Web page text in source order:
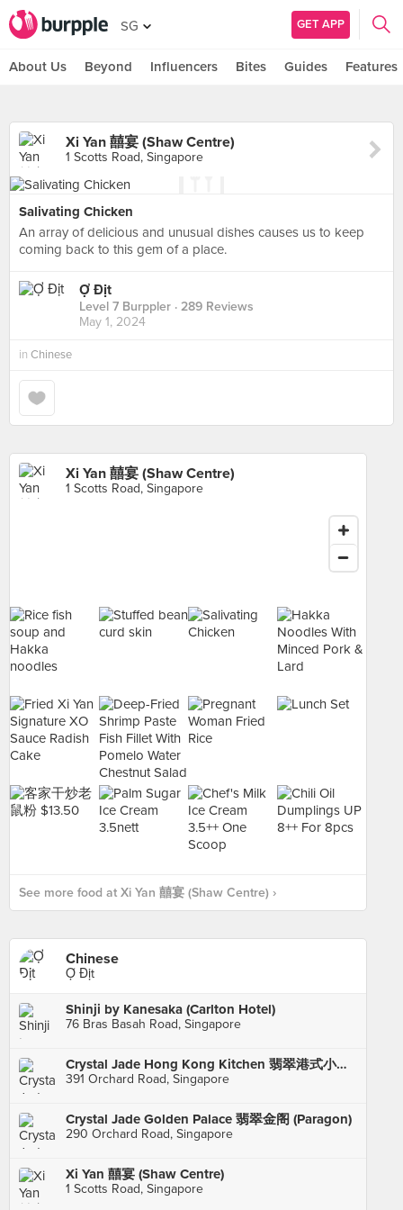
SG GET APP
About Us Beyond Influencers Bites Guides Features
Xi Yan 囍宴 (Shaw Centre)
1 Scotts Road, Singapore
Salivating Chicken
An array of delicious and unusual dishes causes us to keep
coming back to this gem of a place.
Ợ Địt
Level 7 Burppler · 289 Reviews
May 1, 2024
in Chinese
Xi Yan 囍宴 (Shaw Centre)
1 Scotts Road, Singapore
See more food at Xi Yan 囍宴 (Shaw Centre) ›
Chinese
Ợ Địt
Shinji by Kanesaka (Carlton Hotel)
76 Bras Basah Road, Singapore
Crystal Jade Hong Kong Kitchen 翡翠港式小厨 (Takashimaya)
391 Orchard Road, Singapore
Crystal Jade Golden Palace 翡翠金阁 (Paragon)
290 Orchard Road, Singapore
Xi Yan 囍宴 (Shaw Centre)
1 Scotts Road, Singapore